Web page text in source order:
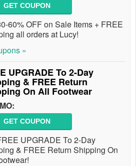
GET COUPON
60% OFF on Sale Items + FREE
all orders at Lucy!
»
UPGRADE To 2-Day
& FREE Return
On All Footwear
GET COUPON
UPGRADE To 2-Day
& FREE Return Shipping On